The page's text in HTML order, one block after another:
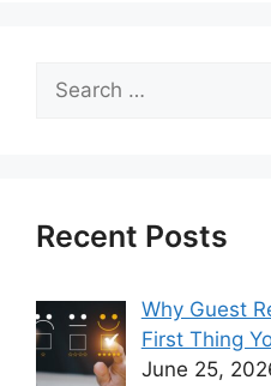
Search
for:
Recent Posts
Why Guest
First Thing
June 25,